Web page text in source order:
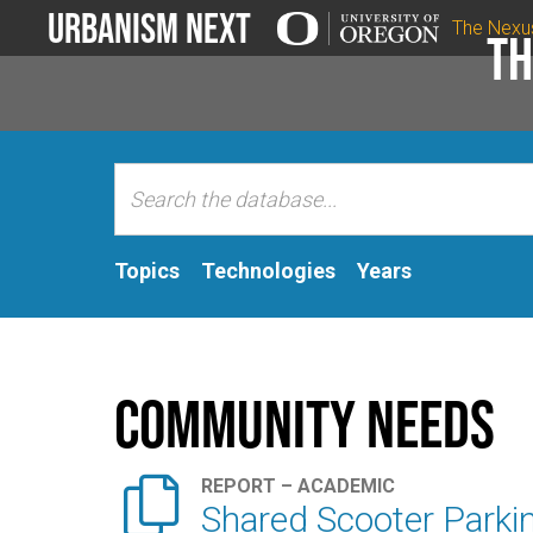
Urbanism Next The
Topics Technologies Years
Community Needs
 REPORT – ACADEMIC
Shared Scooter